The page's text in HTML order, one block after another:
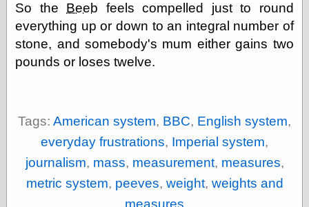
WordPress.org
Art
Art of M.W.
So the Beeb feels compelled just to round
everything up or down to an integral number of
stone, and somebody's mum either gains two
pounds or loses twelve.
Tags: American system, BBC, English system,
everyday frustrations, Imperial system,
journalism, mass, measurement, measures,
metric system, peeves, weight, weights and
measures